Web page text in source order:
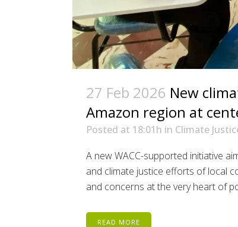
27 Feb 2026 New
Amazon region at
Posted at 18:01h in Climate
A new WACC-supported initiative
and climate justice efforts of local
and concerns at the very heart of
READ MORE